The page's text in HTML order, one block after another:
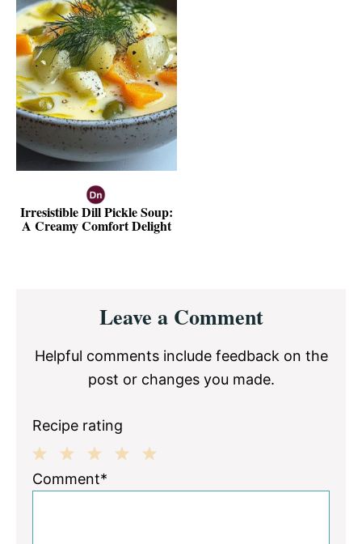
Irresistible Dill Pickle Soup:
A Creamy Comfort Delight
InteractionsLeave a Comment
Helpful comments include feedback on the
post or changes you made.
Recipe rating
3
2
1
Comment*